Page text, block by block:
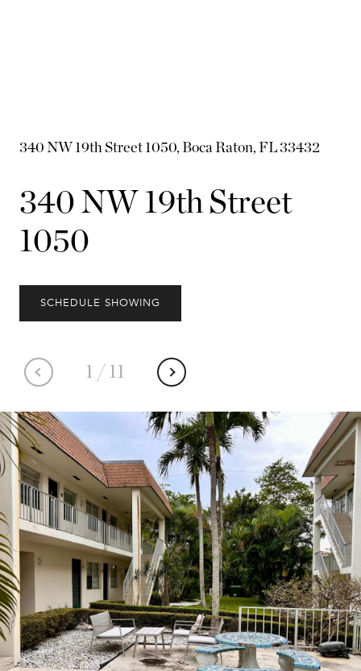
340 NW 19th Street 1050, Boca Raton, FL 33432
340 NW 19th Street
1050
1 / 11
SCHEDULE SHOWING